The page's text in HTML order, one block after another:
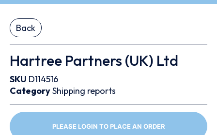
Back
Hartree Partners (UK) Ltd
SKU D114516
CategoryShipping reports
PLEASE LOGIN TO PLACE AN ORDER